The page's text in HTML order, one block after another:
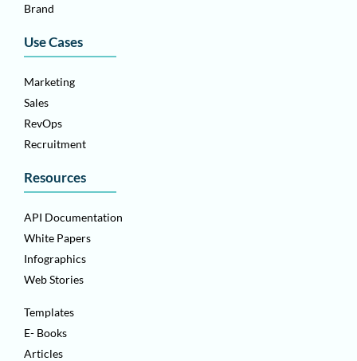
Brand
Use Cases
Marketing
Sales
RevOps
Recruitment
Resources
API Documentation
White Papers
Infographics
Web Stories
Templates
E- Books
Articles